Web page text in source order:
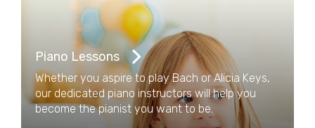
Piano Lessons
Whether you aspire to play Bach or Alicia Keys,
our dedicated piano instructors will help you
become the pianist you want to be.